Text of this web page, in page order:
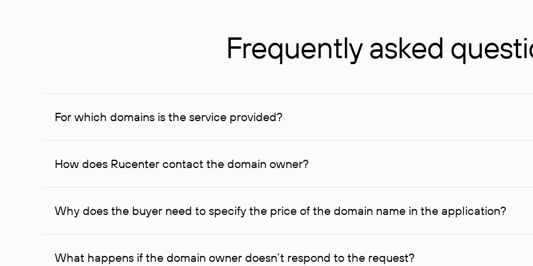
Frequently asked
For which domains is the service provided?
The service is available for domains registered in Rucenter and other registrars. For domains registered by non-
How does Rucenter contact the domain owner?
To contact the domain owner, Rucenter uses its available contact details.
Why does the buyer need to specify the price of the domain name in the application?
The domain owner is more likely to respond to a request indicating the price, since then it can understand how
What happens if the domain owner doesn’t respond to the request?